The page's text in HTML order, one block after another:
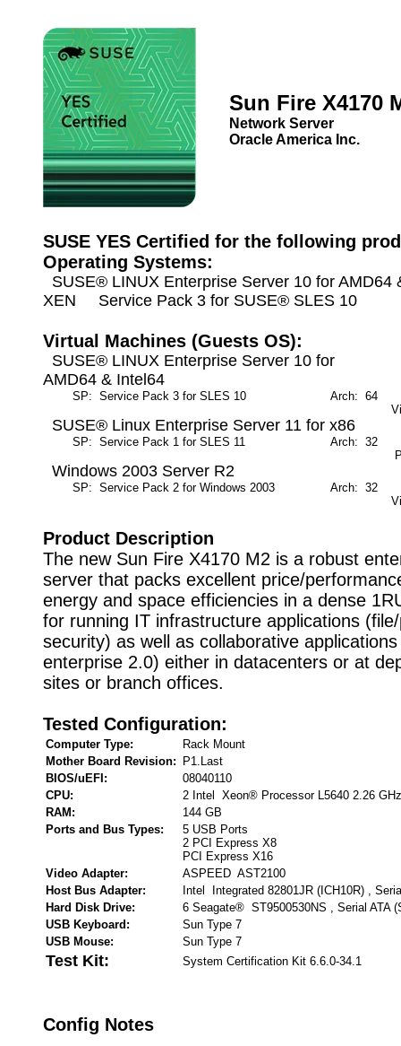
Sun Fire X4170
Network Server
Oracle America Inc.
SUSE YES Certified for the following
Operating Systems:
SUSE® LINUX Enterprise Server 10 for AMD64
XEN Service Pack 3 for SUSE® SLES 10
Virtual Machines (Guests OS):
SUSE® LINUX Enterprise Server 10 for
AMD64 & Intel64
SP: Service Pack 3 for SLES 10 Arch: 64
SUSE® Linux Enterprise Server 11 for x86
SP: Service Pack 1 for SLES 11 Arch: 32
Windows 2003 Server R2
SP: Service Pack 2 for Windows 2003 Arch: 32
Product Description
The new Sun Fire X4170 M2 is a robust
server that packs excellent price/
energy and space efficiencies in a dense
for running IT infrastructure applications
security) as well as collaborative
enterprise 2.0) either in datacenters or at
sites or branch offices.
Tested Configuration:
Computer Type:
Rack Mount
Mother Board Revision:
P1.Last
BIOS/uEFI:
08040110
CPU:
2 Intel Xeon® Processor L5640 2.26 GHz
RAM:
144 GB
Ports and Bus Types:
5 USB Ports
2 PCI Express X8
PCI Express X16
Video Adapter:
ASPEED AST2100
Host Bus Adapter:
Intel Integrated 82801JR (ICH10R) ,
Hard Disk Drive:
6 Seagate® ST9500530NS , Serial ATA
USB Keyboard:
Sun Type 7
USB Mouse:
Sun Type 7
Test Kit: System Certification Kit 6.6.0-34.1
Config Notes